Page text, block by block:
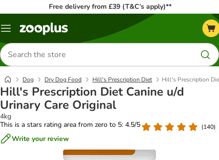
Free delivery from £39 (T&C’s apply)**
Menu
Search
for
products
Dog Dry Dog Food Hill's Prescription Diet Hill's Prescription
Hill's Prescription Diet Canine u/d
Urinary Care Original
4kg
This is a stars rating area from zero to 5: 4.5/5
(140)
Write your review